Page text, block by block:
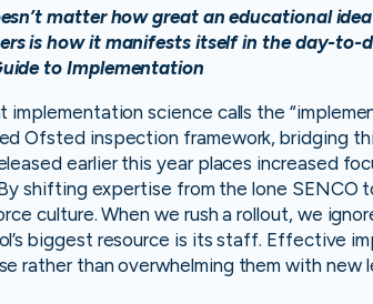
matter how great an educational
is how it manifests itself in the day-to-
to Implementation
implementation science calls the
Ofsted inspection framework, bridging
earlier this year places increased
shifting expertise from the lone
culture. When we rush a rollout, we
biggest resource is its staff. Effective
rather than overwhelming them with new